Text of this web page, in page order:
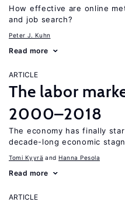
How effective are online
and job search?
Peter J. Kuhn
Read more
ARTICLE
The labor
2000–2018
The economy has finally
decade-long economic
Tomi Kyyrä Hanna Pesola
Read more
ARTICLE